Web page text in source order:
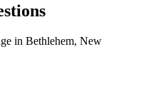
in Bethlehem, New